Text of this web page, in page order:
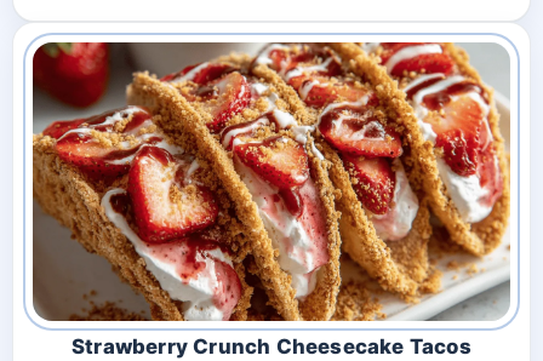
Strawberry Crunch Cheesecake Tacos